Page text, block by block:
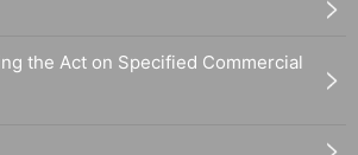
the Act on Specified Commercial